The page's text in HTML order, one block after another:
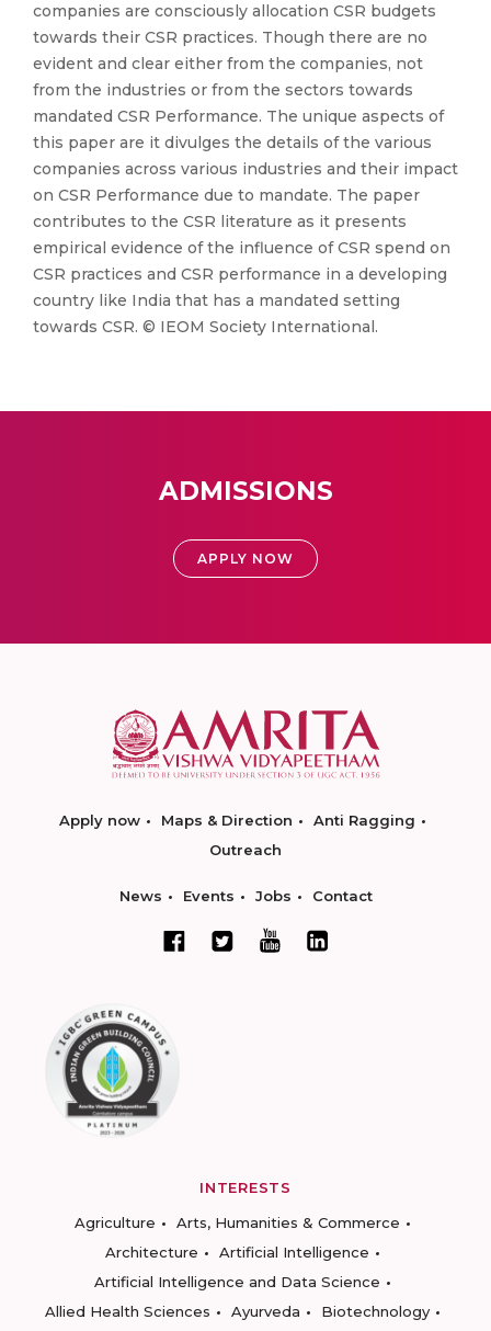
companies are consciously allocation CSR budgets
towards their CSR practices. Though there are no
evident and clear either from the companies, not
from the industries or from the sectors towards
mandated CSR Performance. The unique aspects of
this paper are it divulges the details of the various
companies across various industries and their impact
on CSR Performance due to mandate. The paper
contributes to the CSR literature as it presents
empirical evidence of the influence of CSR spend on
CSR practices and CSR performance in a developing
country like India that has a mandated setting
towards CSR. © IEOM Society International.
ADMISSIONS
APPLY NOW
Apply now Maps & Direction
Anti Ragging
Outreach
News Events Jobs Contact
INTERESTS
Agriculture
Arts, Humanities & Commerce
Architecture
Artificial Intelligence
Artificial Intelligence and Data Science
Allied Health Sciences
Ayurveda
Biotechnology